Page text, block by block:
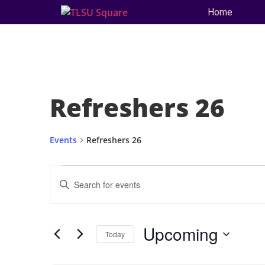
Home
Refreshers 26
Events Refreshers 26
Events
Search
Views
Enter
Keyword.
for
Keyword. Today Upcoming